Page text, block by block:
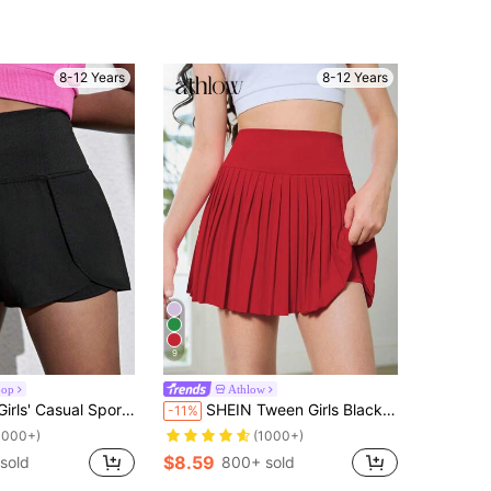
8-12 Years
Shorts With Built-In Anti-Light Shorts
8-12 Years
9
Athlow
-11% SHEIN Tween Girls Black Leggings With Built-In Modesty Shorts, Elastic Knit Bike Shorts For Running, Moisture-Wicking & Sweat Absorbing, Autumn Winter, Fall
(1000+)
$8.59 800+ sold